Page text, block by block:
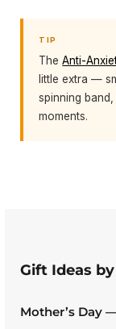
TIP
TheAnti-
little extra —
spinning
moments.
Gift Ideas
Mother’s Day